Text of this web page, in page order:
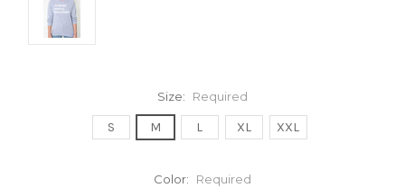
Size: Required
S M L XL XXL
Color: Required